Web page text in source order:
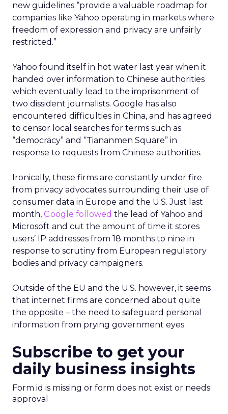
new guidelines “provide a valuable roadmap for
companies like Yahoo operating in markets where
freedom of expression and privacy are unfairly
restricted.”
Yahoo found itself in hot water last year when it
handed over information to Chinese authorities
which eventually lead to the imprisonment of
two dissident journalists. Google has also
encountered difficulties in China, and has agreed
to censor local searches for terms such as
“democracy” and “Tiananmen Square” in
response to requests from Chinese authorities.
Ironically, these firms are constantly under fire
from privacy advocates surrounding their use of
consumer data in Europe and the U.S. Just last
month, Google followed the lead of Yahoo and
Microsoft and cut the amount of time it stores
users’ IP addresses from 18 months to nine in
response to scrutiny from European regulatory
bodies and privacy campaigners.
Outside of the EU and the U.S. however, it seems
that internet firms are concerned about quite
the opposite – the need to safeguard personal
information from prying government eyes.
Subscribe to get your
daily business insights
Form id is missing or form does not exist or needs
approval